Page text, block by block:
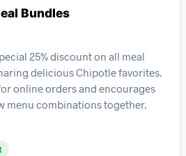
Bundles
25% discount on all meal
delicious Chipotle favorites.
online orders and encourages
menu combinations together.